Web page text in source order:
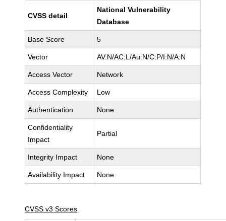
CVSS detail
National Vulnerability
Database
Base Score 5
Vector AV:N/AC:L/Au:N/C:P/I:N/A:N
Access Vector Network
Access Complexity Low
Authentication None
Confidentiality
Impact
Partial
Integrity Impact None
Availability Impact None
CVSS v3 Scores